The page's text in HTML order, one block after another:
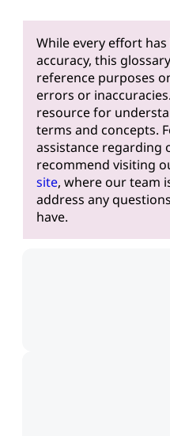
While every effort
accuracy, this
reference purposes
errors or
resource for
terms and concepts.
assistance regarding
recommend visiting
site, where our team
address any
have.